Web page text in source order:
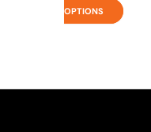
OPTIONS